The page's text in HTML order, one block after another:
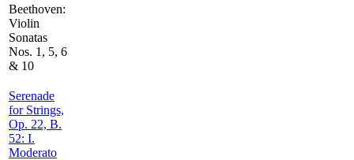
Beethoven:
Violin
Sonatas
Nos. 1, 5, 6
& 10
Serenade
for Strings,
Op. 22, B.
52: I.
Moderato